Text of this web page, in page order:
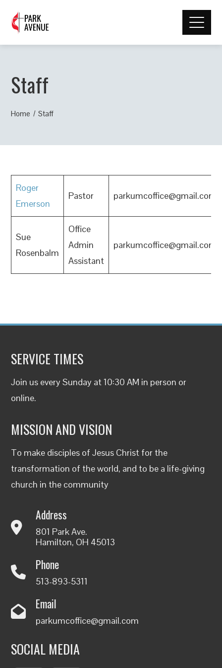
Staff
Home Staff
Roger
Emerson
Pastor parkumcoffice@gmail.com
Sue
Rosenbalm
Office
Admin
Assistant
parkumcoffice@gmail.com
SERVICE TIMES
Join us every Sunday at 10:30 AM in person or
online.
MISSION AND VISION
To make disciples of Jesus Christ for the
transformation of the world, and to be a life-giving
church in the community
Address
801 Park Ave.
Hamilton, OH 45013
Phone
513-893-5311
Email
parkumcoffice@gmail.com
SOCIAL MEDIA